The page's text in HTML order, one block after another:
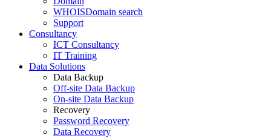
WHOISDomain search
Support
Consultancy
ICT Consultancy
IT Training
Data Solutions
Data Backup
Off-site Data Backup
On-site Data Backup
Recovery
Password Recovery
Data Recovery